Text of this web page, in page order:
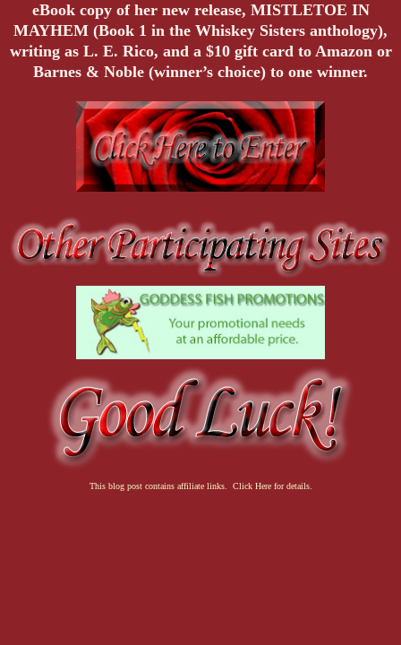
eBook copy of her new release, MISTLETOE IN
MAYHEM (Book 1 in the Whiskey Sisters anthology),
writing as L. E. Rico, and a $10 gift card to Amazon or
Barnes & Noble (winner’s choice) to one winner.
This blog post contains affiliate links. Click Here for details.